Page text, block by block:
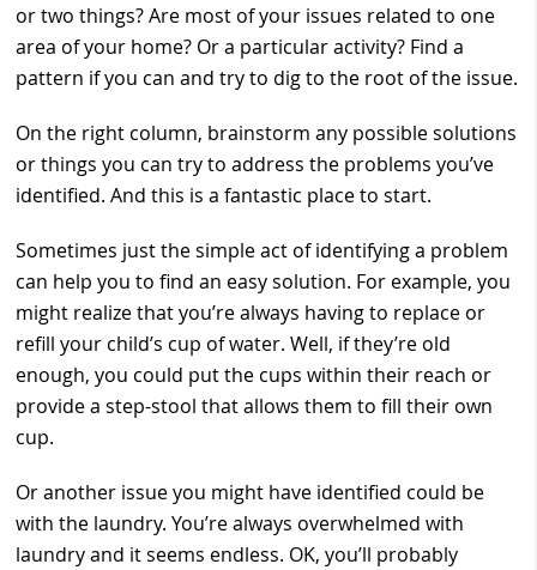
or two things? Are most of your issues related to one
area of your home? Or a particular activity? Find a
pattern if you can and try to dig to the root of the issue.
On the right column, brainstorm any possible solutions
or things you can try to address the problems you’ve
identified. And this is a fantastic place to start.
Sometimes just the simple act of identifying a problem
can help you to find an easy solution. For example, you
might realize that you’re always having to replace or
refill your child’s cup of water. Well, if they’re old
enough, you could put the cups within their reach or
provide a step-stool that allows them to fill their own
cup.
Or another issue you might have identified could be
with the laundry. You’re always overwhelmed with
laundry and it seems endless. OK, you’ll probably